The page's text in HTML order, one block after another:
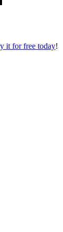
it for free today!